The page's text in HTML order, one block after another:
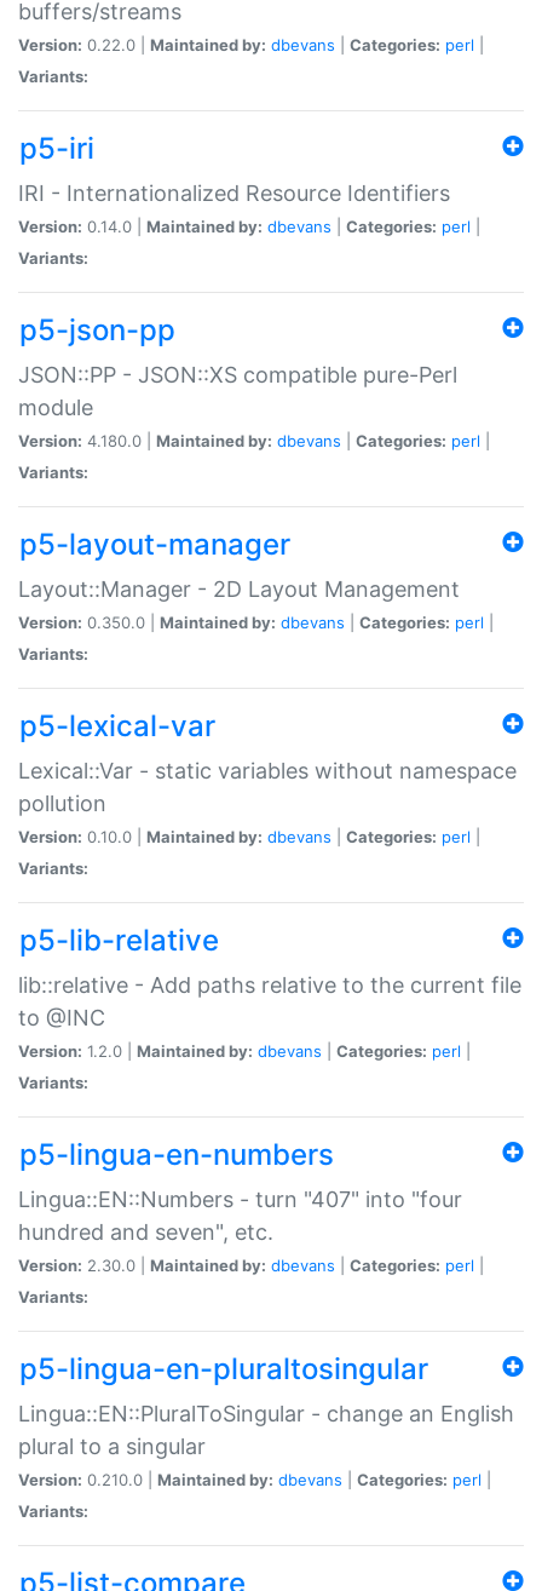
buffers/streams
Version: 0.22.0 | Maintained by: dbevans Categories: perl
Variants:
p5-iri
IRI - Internationalized Resource Identifiers
Version: 0.14.0 | Maintained by: dbevans Categories: perl
Variants:
p5-json-pp
JSON::PP - JSON::XS compatible pure-Perl
module
Version: 4.180.0 | Maintained by: dbevans Categories: perl
Variants:
p5-layout-manager
Layout::Manager - 2D Layout Management
Version: 0.350.0 | Maintained by: dbevans Categories: perl
Variants:
p5-lexical-var
Lexical::Var - static variables without namespace
pollution
Version: 0.10.0 | Maintained by: dbevans Categories: perl
Variants:
p5-lib-relative
lib::relative - Add paths relative to the current file
to @INC
Version: 1.2.0 | Maintained by: dbevans Categories: perl
Variants:
p5-lingua-en-numbers
Lingua::EN::Numbers - turn "407" into "four
hundred and seven", etc.
Version: 2.30.0 | Maintained by: dbevans Categories: perl
Variants:
p5-lingua-en-pluraltosingular
Lingua::EN::PluralToSingular - change an English
plural to a singular
Version: 0.210.0 | Maintained by: dbevans Categories: perl
Variants:
p5-list-compare